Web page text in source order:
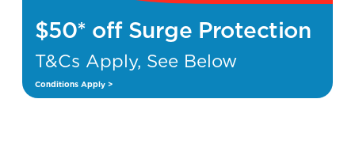
$50* off Surge Protection
T&Cs Apply, See Below
Conditions Apply >